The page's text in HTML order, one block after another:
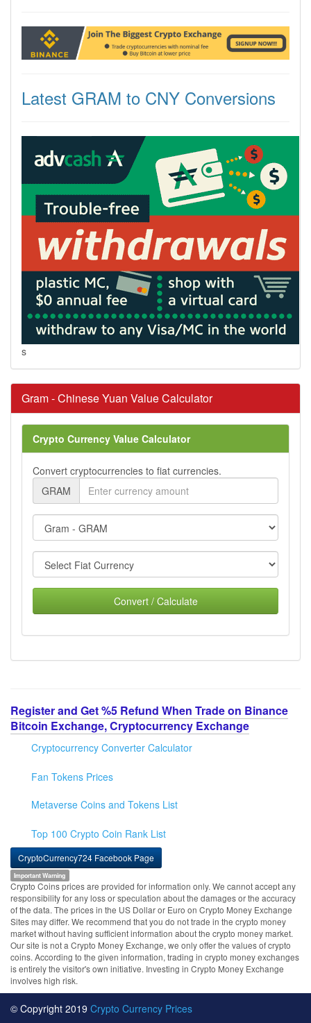
Latest GRAM to CNY Conversions
s
Gram - Chinese Yuan Value Calculator
Crypto Currency Value Calculator
Convert cryptocurrencies to fiat currencies.
GRAM
Convert / Calculate
Register and Get %5 Refund When Trade on Binance
Bitcoin Exchange, Cryptocurrency Exchange
Cryptocurrency Converter Calculator
Fan Tokens Prices
Metaverse Coins and Tokens List
Top 100 Crypto Coin Rank List
CryptoCurrency724 Facebook Page
Important Warning
Crypto Coins prices are provided for information only. We cannot accept any
responsibility for any loss or speculation about the damages or the accuracy
of the data. The prices in the US Dollar or Euro on Crypto Money Exchange
Sites may differ. We recommend that you do not trade in the crypto money
market without having sufficient information about the crypto money market.
Our site is not a Crypto Money Exchange, we only offer the values of crypto
coins. According to the given information, trading in crypto money exchanges
is entirely the visitor's own initiative. Investing in Crypto Money Exchange
involves high risk.
© Copyright 2019 Crypto Currency Prices